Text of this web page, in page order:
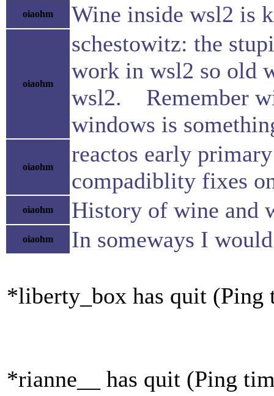
oiaohm Wine inside wsl2 is
oiaohm
schestowitz: the
work in wsl2 so old
wsl2. Remember
windows is
oiaohm
reactos early
compadiblity fixes
oiaohm History of wine and
oiaohm In someways I
*liberty_box has quit (Ping
*rianne__ has quit (Ping